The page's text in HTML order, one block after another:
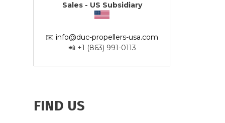
Sales - US Subsidiary
✉️info@duc-propellers-usa.com
📲 +1 (863) 991-0113
FIND US